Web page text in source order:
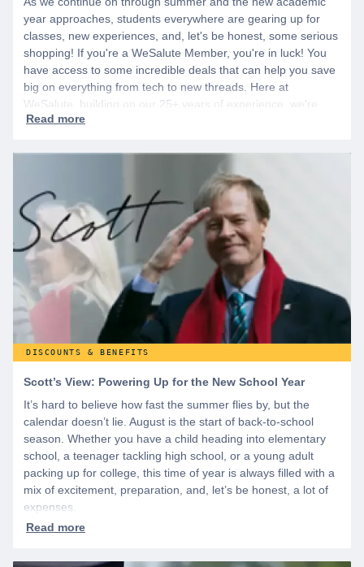
year approaches, students everywhere are gearing up for
classes, new experiences, and, let's be honest, some serious
shopping! If you're a WeSalute Member, you're in luck! You
have access to some incredible deals that can help you save
big on everything from tech to new threads. Here at
WeSalute, building on our 25+ years of experience, we're
dedicated to helping active duty military, veterans, and their
start by creating a free account to gain access to hundreds of
offers and if you want even more benefits, including exclusive
discounts you can’t find anywhere else, sign up for
WeSalute+ today!
DISCOUNTS & BENEFITS
Scott’s View: Powering Up for the New School Year
It’s hard to believe how fast the summer flies by, but the
calendar doesn’t lie. August is the start of back-to-school
season. Whether you have a child heading into elementary
school, a teenager tackling high school, or a young adult
packing up for college, this time of year is always filled with a
mix of excitement, preparation, and, let’s be honest, a lot of
expenses.